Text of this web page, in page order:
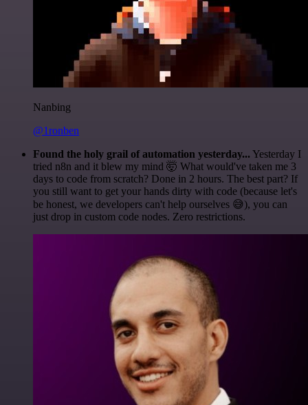
Nanbing
@1ronben
Found the holy grail of automation yesterday... Yesterday I
tried n8n and it blew my mind 🤯 What would've taken me 3
days to code from scratch? Done in 2 hours. The best part? If
you still want to get your hands dirty with code (because let's
be honest, we developers can't help ourselves 😅), you can
just drop in custom code nodes. Zero restrictions.